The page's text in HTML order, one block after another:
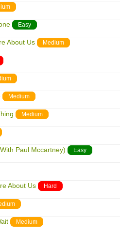
Easy
About Us Medium
Medium
Medium
Paul Mccartney) Easy
About Us Hard
Medium